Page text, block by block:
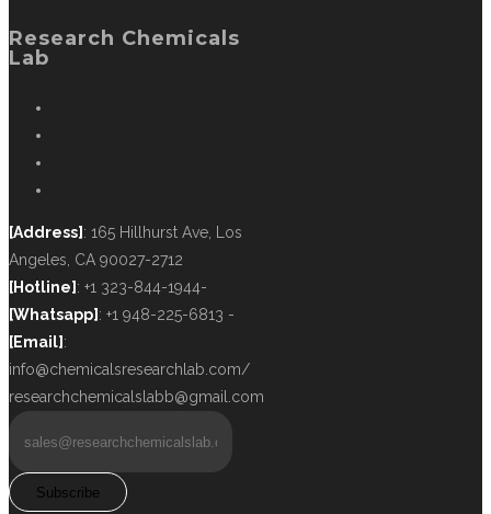
Research Chemicals
Lab
[Address] : 165 Hillhurst Ave, Los
Angeles, CA 90027-2712
[Hotline] : +1 323-844-1944-
[Whatsapp] : +1 948-225-6813 -
[Email] :
info@chemicalsresearchlab.com/
researchchemicalslabb@gmail.com
Subscribe